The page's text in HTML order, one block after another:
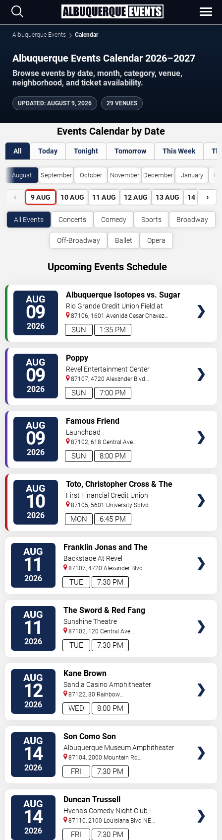
Albuquerque Events Calendar
Albuquerque Events Calendar 2026–2027
Browse events by date, month, category, venue,
neighborhood, and ticket availability.
UPDATED: AUGUST 9, 2026 29 VENUES
Events Calendar by Date
All Today Tonight Tomorrow This Week
August September October November December January
‹ 9 AUG 10 AUG 11 AUG 12 AUG 13 AUG 14 AUG
›
All Events Concerts Comedy Sports Broadway
Off-Broadway Ballet Opera
Upcoming Events Schedule
AUG
09
2026 1:35 PM
SUN
Albuquerque Isotopes vs. Sugar
Land Space Cowboys
Rio Grande Credit Union Field at
Isotopes Park
87106, 1601 Avenida Cesar Chavez
Se Albuquerque,NM,US
AUG
09
2026 7:00 PM
SUN
Poppy
Revel Entertainment Center
87107, 4720 Alexander Blvd
NE Albuquerque,NM,US
AUG
09
2026 8:00 PM
SUN
Famous Friend
Launchpad
87102, 618 Central Ave
Sw Albuquerque,NM,US
AUG
10
2026 6:45 PM
MON
Toto, Christopher Cross & The
Romantics
First Financial Credit Union
Amphitheater
87105, 5601 University Sblvd.
S.E. Albuquerque,NM,US
AUG
11
2026 7:30 PM
TUE
Franklin Jonas and The
Byzantines
Backstage At Revel
87107, 4720 Alexander Blvd
NE Albuquerque,NM,US
AUG
11
2026 7:30 PM
TUE
The Sword & Red Fang
Sunshine Theatre
87102, 120 Central Ave
Sw Albuquerque,NM,US
AUG
12
2026 8:00 PM
WED
Kane Brown
Sandia Casino Amphitheater
87122, 30 Rainbow
Rd Albuquerque,NM,US
AUG
14
2026 7:30 PM
FRI
Son Como Son
Albuquerque Museum Amphitheater
87104, 2000 Mountain Rd
NW Albuquerque,NM,US
AUG
14
2026 7:30 PM
FRI
Duncan Trussell
Hyena's Comedy Night Club -
Albuquerque
87110, 2100 Louisiana Blvd NE
#434 Albuquerque,NM,US